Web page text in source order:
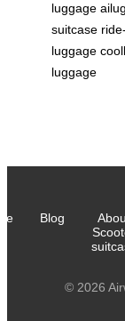
luggage
suitcase
luggage
luggage
Blog
© 2026